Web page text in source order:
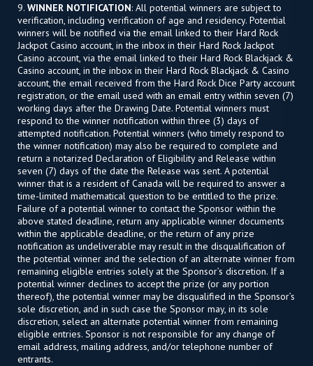
9. WINNER NOTIFICATION: All potential winners are subject to
verification, including verification of age and residency. Potential
winners will be notified via the email linked to their Hard Rock
Jackpot Casino account, in the inbox in their Hard Rock Jackpot
Casino account, via the email linked to their Hard Rock Blackjack &
Casino account, in the inbox in their Hard Rock Blackjack & Casino
account, the email received from the Hard Rock Dice Party account
registration, or the email used with an email entry within seven (7)
working days after the Drawing Date. Potential winners must
respond to the winner notification within three (3) days of
attempted notification. Potential winners (who timely respond to
the winner notification) may also be required to complete and
return a notarized Declaration of Eligibility and Release within
seven (7) days of the date the Release was sent. A potential
winner that is a resident of Canada will be required to answer a
time-limited mathematical question to be entitled to the prize.
Failure of a potential winner to contact the Sponsor within the
above stated deadline, return any applicable winner documents
within the applicable deadline, or the return of any prize
notification as undeliverable may result in the disqualification of
the potential winner and the selection of an alternate winner from
remaining eligible entries solely at the Sponsor’s discretion. If a
potential winner declines to accept the prize (or any portion
thereof), the potential winner may be disqualified in the Sponsor’s
sole discretion, and in such case the Sponsor may, in its sole
discretion, select an alternate potential winner from remaining
eligible entries. Sponsor is not responsible for any change of
email address, mailing address, and/or telephone number of
entrants.